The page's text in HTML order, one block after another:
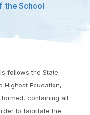
the School
follows the State
Highest Education,
containing all
to facilitate the